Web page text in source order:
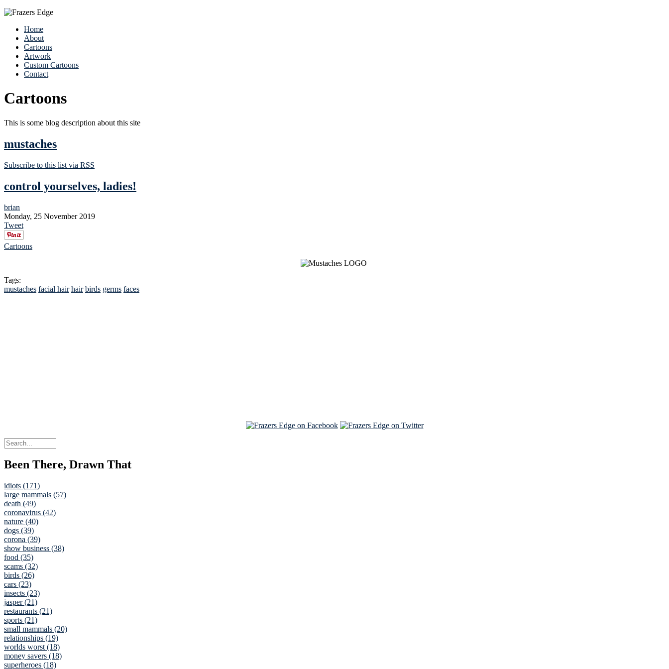
Home
About
Cartoons
Artwork
Custom Cartoons
Contact
Cartoons
This is some blog description about this site
mustaches
Subscribe to this list via RSS
control yourselves, ladies!
brian
Monday, 25 November 2019
Tweet
Cartoons
Tags:
mustaches facial hair hair birds germs faces
Been There, Drawn That
idiots (171)
large mammals (57)
death (49)
coronavirus (42)
nature (40)
dogs (39)
corona (39)
show business (38)
food (35)
scams (32)
birds (26)
cars (23)
insects (23)
jasper (21)
restaurants (21)
sports (21)
small mammals (20)
relationships (19)
worlds worst (18)
money savers (18)
superheroes (18)